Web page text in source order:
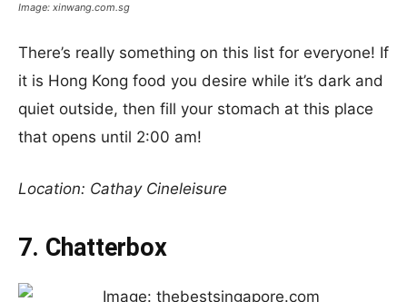
Image: xinwang.com.sg
There’s really something on this list for everyone! If
it is Hong Kong food you desire while it’s dark and
quiet outside, then fill your stomach at this place
that opens until 2:00 am!
Location: Cathay Cineleisure
7. Chatterbox